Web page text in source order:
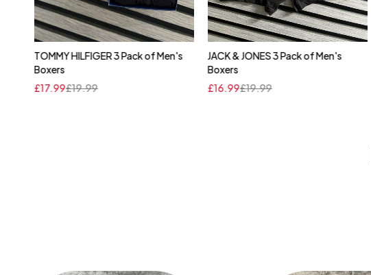
Quick add to cart
TOMMY HILFIGER 3 Pack of Men's
Boxers
£19.99
£17.99
Quick add to cart
JACK & JONES 3 Pack of Men's
Boxers
£19.99
£16.99